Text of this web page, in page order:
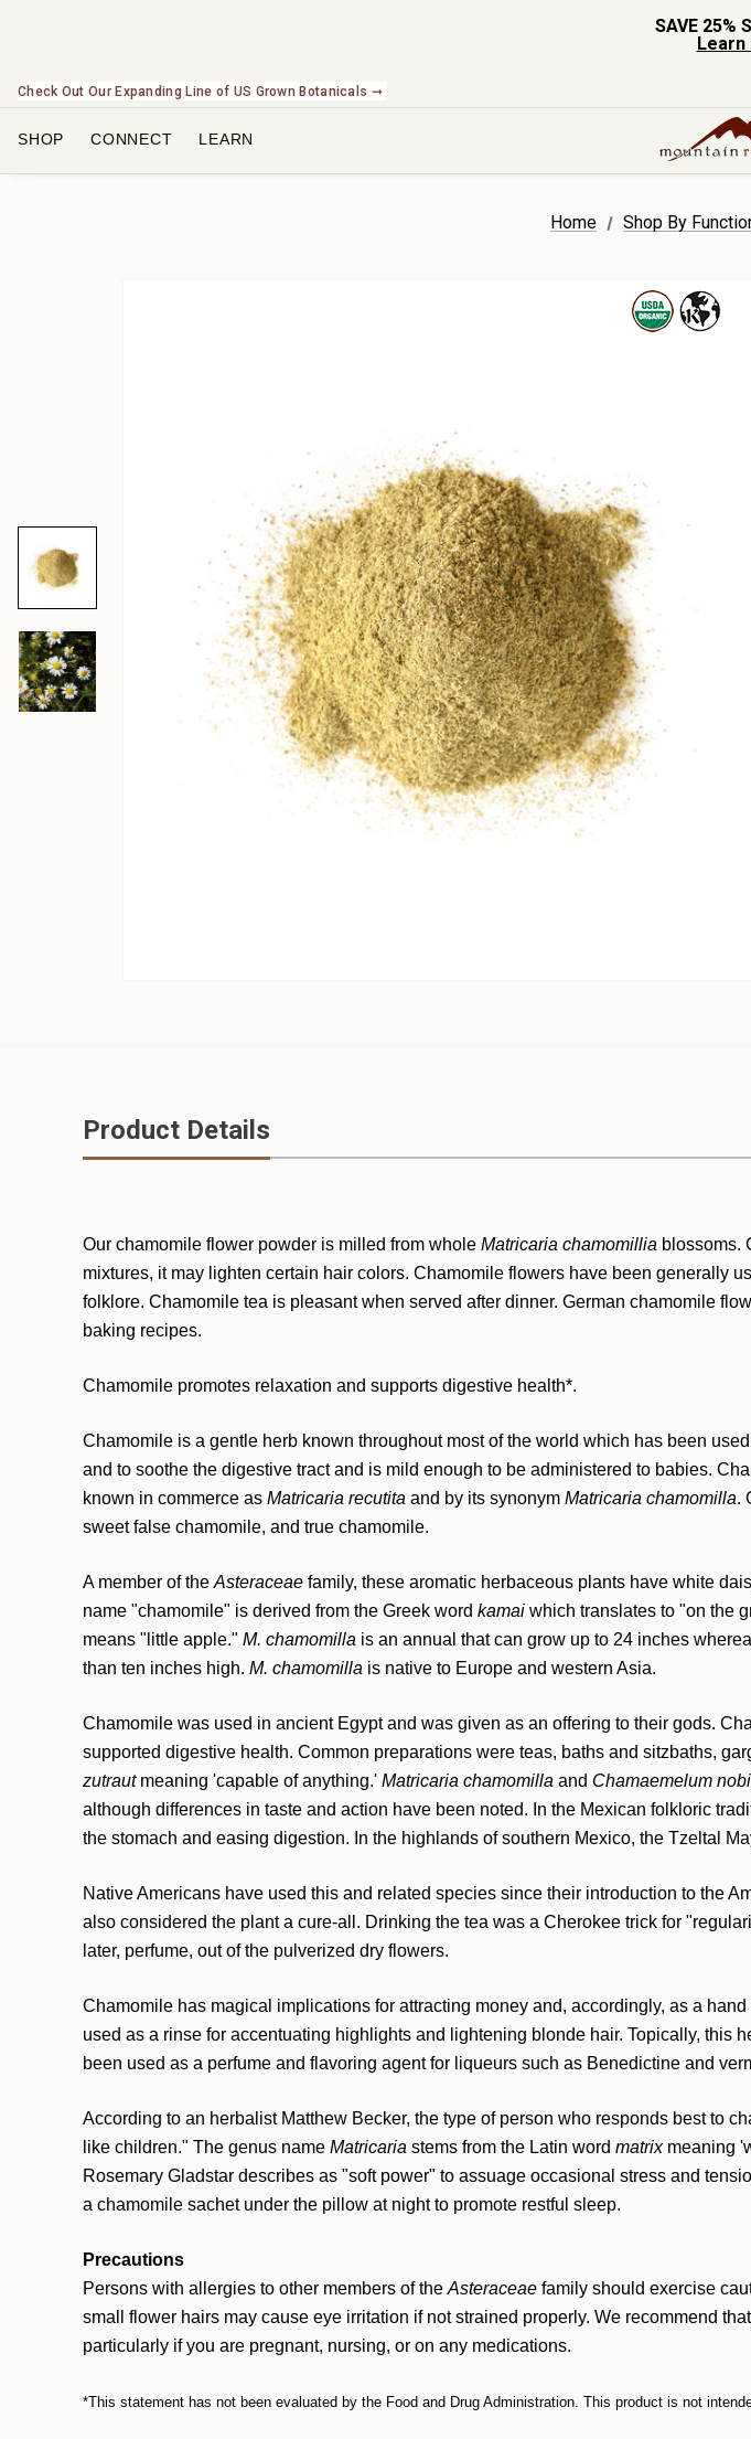
SAVE 25%
Learn
Check Out Our Expanding Line of US Grown Botanicals ➞
SHOP CONNECT LEARN
Home Shop By
Product Details
Our chamomile flower powder is milled from whole Matricaria chamomillia blossoms.
mixtures, it may lighten certain hair colors. Chamomile flowers have been generally
folklore. Chamomile tea is pleasant when served after dinner. German chamomile
baking recipes.
Chamomile promotes relaxation and supports digestive health*.
Chamomile is a gentle herb known throughout most of the world which has been
and to soothe the digestive tract and is mild enough to be administered to babies.
known in commerce as Matricaria recutita and by its synonym Matricaria chamomilla.
sweet false chamomile, and true chamomile.
A member of the Asteraceae family, these aromatic herbaceous plants have white
name "chamomile" is derived from the Greek word kamai which translates to "on the
means "little apple." M. chamomilla is an annual that can grow up to 24 inches
than ten inches high. M. chamomilla is native to Europe and western Asia.
Chamomile was used in ancient Egypt and was given as an offering to their gods.
supported digestive health. Common preparations were teas, baths and sitzbaths,
zutrautmeaning 'capable of anything.' Matricaria chamomilla and Chamaemelum
although differences in taste and action have been noted. In the Mexican folkloric
the stomach and easing digestion. In the highlands of southern Mexico, the Tzeltal
Native Americans have used this and related species since their introduction to the
also considered the plant a cure-all. Drinking the tea was a Cherokee trick for
later, perfume, out of the pulverized dry flowers.
Chamomile has magical implications for attracting money and, accordingly, as a
used as a rinse for accentuating highlights and lightening blonde hair. Topically, this
been used as a perfume and flavoring agent for liqueurs such as Benedictine and
According to an herbalist Matthew Becker, the type of person who responds best
like children." The genus name Matricaria stems from the Latin word matrixmeaning
Rosemary Gladstar describes as "soft power" to assuage occasional stress and
a chamomile sachet under the pillow at night to promote restful sleep.
Precautions
Persons with allergies to other members of the Asteraceae family should exercise
small flower hairs may cause eye irritation if not strained properly. We recommend
particularly if you are pregnant, nursing, or on any medications.
*This statement has not been evaluated by the Food and Drug Administration. This product is not